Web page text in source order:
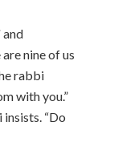
and
nine of us
rabbi
with you.”
“Do